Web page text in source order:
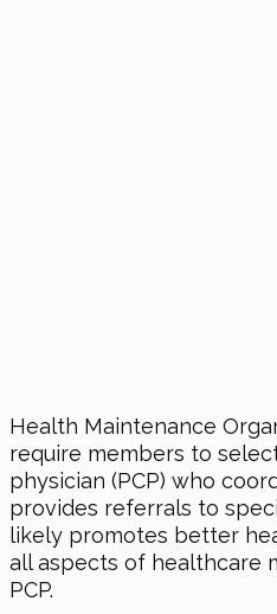
Health Maintenance
require members to
physician (PCP) who
provides referrals to
likely promotes better
all aspects of healthcare
PCP.